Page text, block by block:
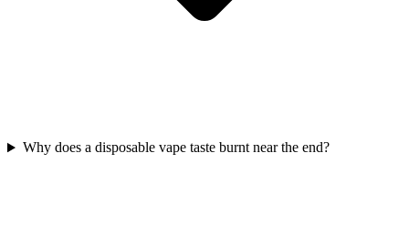
Why does a disposable vape taste burnt near the end?